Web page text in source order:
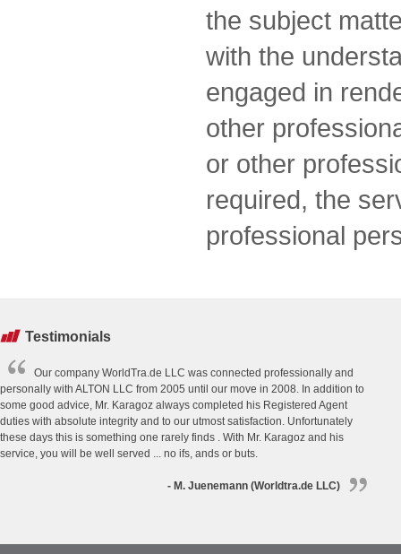
the subject
with the
engaged in
other
or other
required, the
professional
Testimonials
Our company WorldTra.de LLC was connected professionally and
personally with ALTON LLC from 2005 until our move in 2008. In addition to
some good advice, Mr. Karagoz always completed his Registered Agent
duties with absolute integrity and to our utmost satisfaction. Unfortunately
these days this is something one rarely finds . With Mr. Karagoz and his
service, you will be well served ... no ifs, ands or buts.
- M. Juenemann (Worldtra.de LLC)